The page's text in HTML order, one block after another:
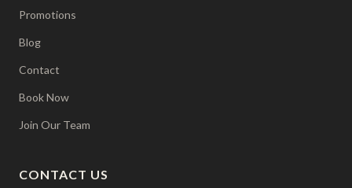
Promotions
Blog
Contact
Book Now
Join Our Team
CONTACT US